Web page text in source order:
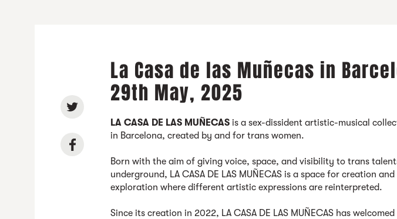
La Casa de las Muñecas in
29th May, 2025
LA CASA DE LAS MUÑECAS is a sex-dissident artistic-musical
in Barcelona, created by and for trans women.
Born with the aim of giving voice, space, and visibility to trans
underground, LA CASA DE LAS MUÑECAS is a space for creation and
exploration where different artistic expressions are reinterpreted.
Since its creation in 2022, LA CASA DE LAS MUÑECAS has